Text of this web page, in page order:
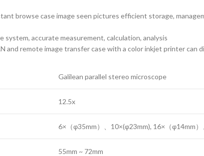
browse case image seen pictures efficient storage,
accurate measurement, calculation, analysis
and remote image transfer case with a color inkjet printer can
Galilean parallel stereo microscope
12.5x
6×（φ35mm）、10×(φ23mm), 16×（φ14mm）
55mm ~ 72mm